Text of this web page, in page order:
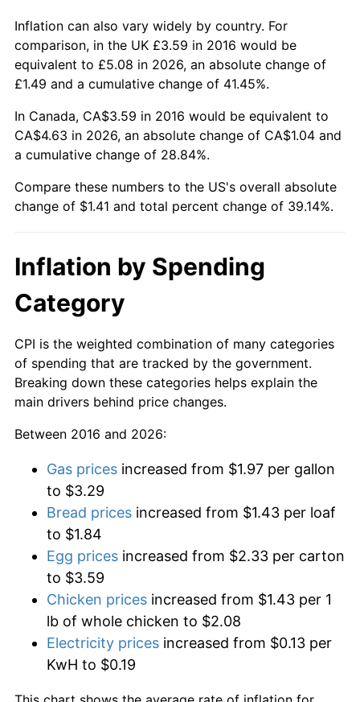
Inflation can also vary widely by country. For
comparison, in the UK £3.59 in 2016 would be
equivalent to £5.08 in 2026, an absolute change of
£1.49 and a cumulative change of 41.45%.
In Canada, CA$3.59 in 2016 would be equivalent to
CA$4.63 in 2026, an absolute change of CA$1.04 and
a cumulative change of 28.84%.
Compare these numbers to the US's overall absolute
change of $1.41 and total percent change of 39.14%.
Inflation by Spending
Category
CPI is the weighted combination of many categories
of spending that are tracked by the government.
Breaking down these categories helps explain the
main drivers behind price changes.
Between 2016 and 2026:
Gas prices increased from $1.97 per gallon
to $3.29
Bread prices increased from $1.43 per loaf
to $1.84
Egg prices increased from $2.33 per carton
to $3.59
Chicken prices increased from $1.43 per 1
lb of whole chicken to $2.08
Electricity prices increased from $0.13 per
KwH to $0.19